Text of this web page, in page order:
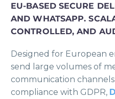
EU-BASED SECURE
AND WHATSAPP.
CONTROLLED, AND
Designed for European
send large volumes of
communication
compliance with GDPR,